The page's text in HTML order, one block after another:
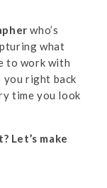
who’s
what
to work with
you right back
time you look
Let’s make